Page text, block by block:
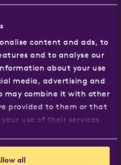
content and ads, to
and to analyse our
about your use
media, advertising and
may combine it with other
provided to them or that
use of their services.
all
Range
to buy
customers
us